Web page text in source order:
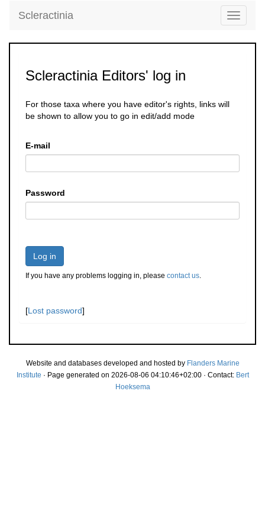
Toggle
Scleractinia
Scleractinia Editors' log in
For those taxa where you have editor's rights, links will
be shown to allow you to go in edit/add mode
E-mail
Password
Log in
If you have any problems logging in, please contact us.
[Lost password]
Website and databases developed and hosted by Flanders Marine
Institute · Page generated on 2026-08-06 04:10:46+02:00 · Contact: Bert
Hoeksema